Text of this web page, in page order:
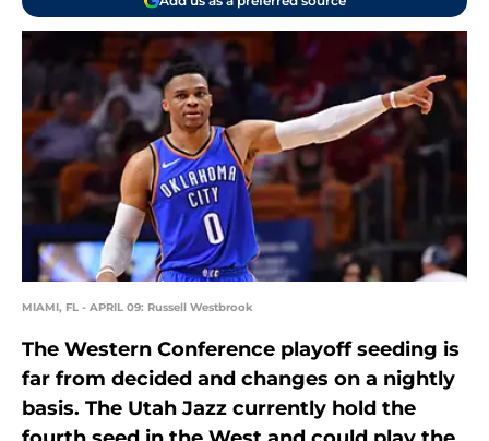
MIAMI, FL - APRIL 09: Russell Westbrook
The Western Conference playoff seeding is
far from decided and changes on a nightly
basis. The Utah Jazz currently hold the